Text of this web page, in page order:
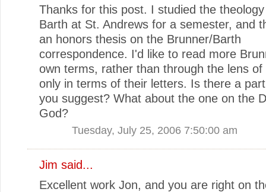
Thanks for this post. I studied the
Barth at St. Andrews for a semester, and
an honors thesis on the Brunner/Barth
correspondence. I'd like to read more
own terms, rather than through the lens of
only in terms of their letters. Is there a
you suggest? What about the one on the
God?
Tuesday, July 25, 2006 7:50:00 am
Jim said...
Excellent work Jon, and you are right on